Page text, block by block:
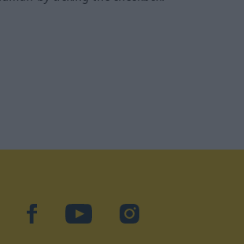
facebookYouTubeInstagram